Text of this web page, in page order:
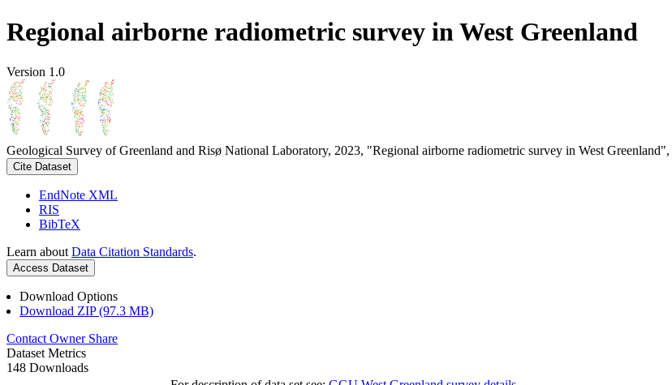
Regional airborne radiometric survey in West Greenland
Version 1.0
Geological Survey of Greenland and Risø National Laboratory, 2023, "Regional airborne radiometric survey in West Greenland",
Cite Dataset
EndNote XML
RIS
BibTeX
Learn about Data Citation Standards.
Access Dataset
Download Options
Download ZIP (97.3 MB)
Contact Owner Share
Dataset Metrics
148 Downloads